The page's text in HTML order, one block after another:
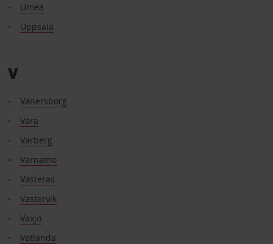
Umea
Uppsala
V
Vanersborg
Vara
Varberg
Varnamo
Vasteras
Vastervik
Vaxjo
Vetlanda